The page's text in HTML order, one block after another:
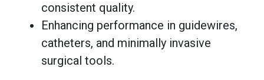
consistent quality.
Enhancing performance in guidewires,
catheters, and minimally invasive
surgical tools.